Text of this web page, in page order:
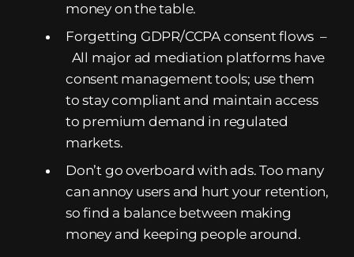
money on the table.
Forgetting GDPR/CCPA consent flows –
All major ad mediation platforms have
consent management tools; use them
to stay compliant and maintain access
to premium demand in regulated
markets.
Don’t go overboard with ads. Too many
can annoy users and hurt your retention,
so find a balance between making
money and keeping people around.